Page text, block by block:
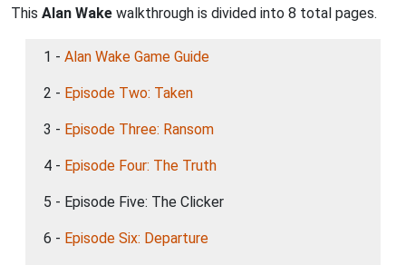
This Alan Wake walkthrough is divided into 8 total pages.
1 - Alan Wake Game Guide
2 - Episode Two: Taken
3 - Episode Three: Ransom
4 - Episode Four: The Truth
5 - Episode Five: The Clicker
6 - Episode Six: Departure